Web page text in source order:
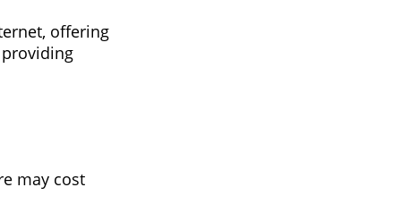
offering
may cost